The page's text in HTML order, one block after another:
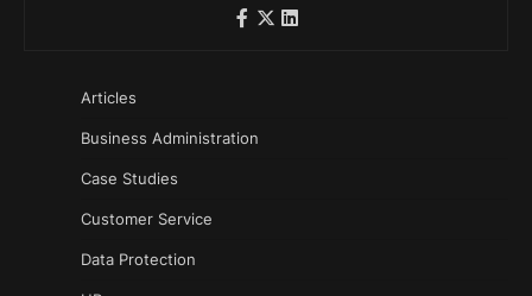
Articles
Business Administration
Case Studies
Customer Service
Data Protection